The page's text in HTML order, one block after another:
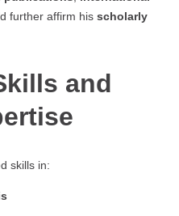
further affirm his scholarly
and
skills in: